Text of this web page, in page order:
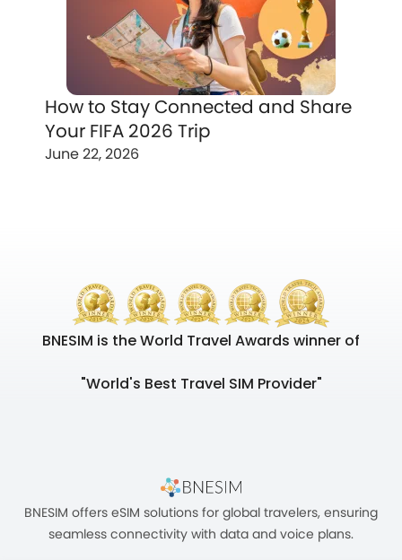
How to Stay Connected and Share
Your FIFA 2026 Trip
June 22, 2026
BNESIM is the World Travel Awards winner of
"World's Best Travel SIM Provider"
BNESIM offers eSIM solutions for global travelers, ensuring
seamless connectivity with data and voice plans.